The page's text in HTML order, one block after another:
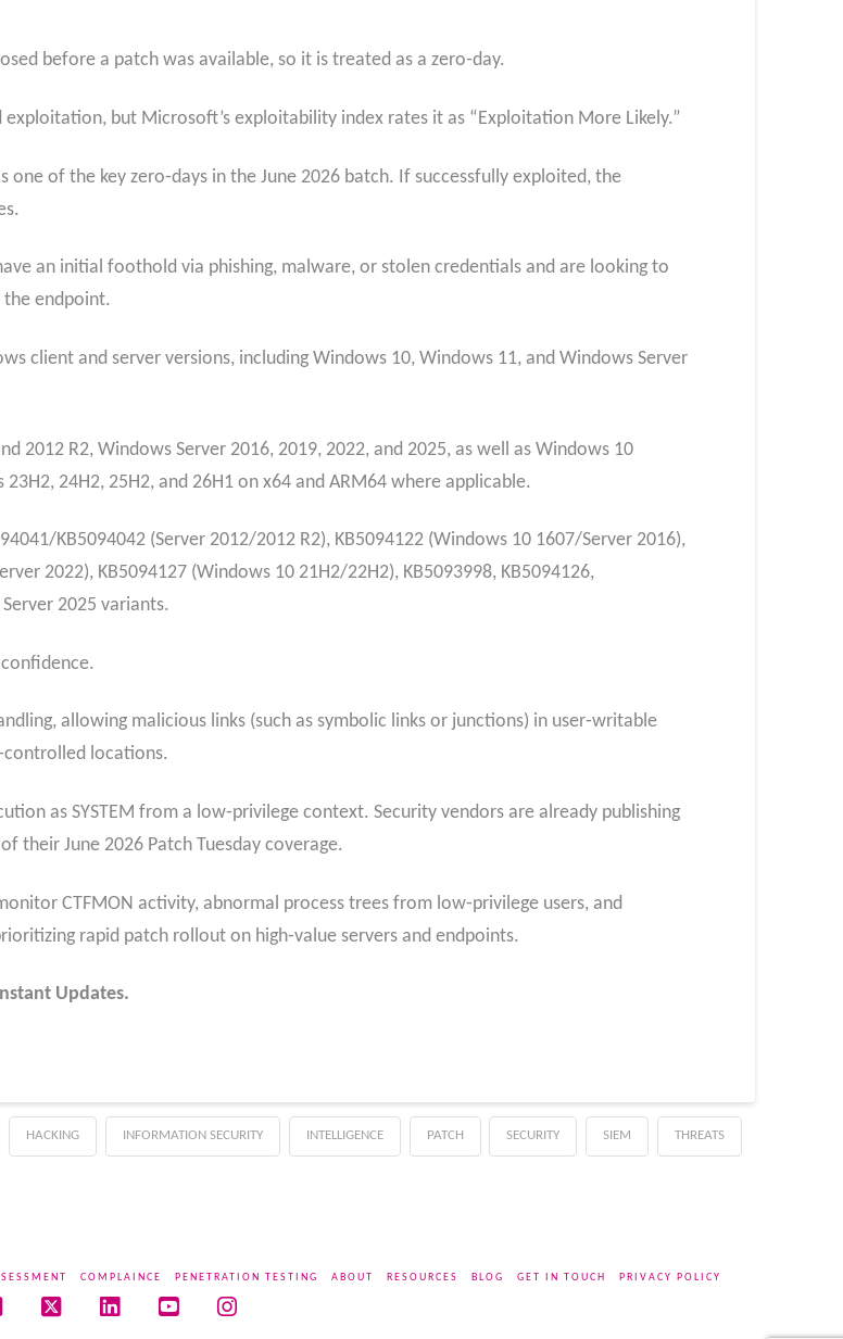
before a patch was available, so it is treated as a zero‑day.
but Microsoft’s exploitability index rates it as “Exploitation More Likely.”
one of the key zero‑days in the June 2026 batch. If successfully exploited, the
an initial foothold via phishing, malware, or stolen credentials and are looking to
endpoint.
client and server versions, including Windows 10, Windows 11, and Windows Server
2012 R2, Windows Server 2016, 2019, 2022, and 2025, as well as Windows 10
24H2, 25H2, and 26H1 on x64 and ARM64 where applicable.
KB5094042 (Server 2012/2012 R2), KB5094122 (Windows 10 1607/Server 2016),
2022), KB5094127 (Windows 10 21H2/22H2), KB5093998, KB5094126,
2025 variants.
allowing malicious links (such as symbolic links or junctions) in user‑writable
locations.
as SYSTEM from a low‑privilege context. Security vendors are already publishing
their June 2026 Patch Tuesday coverage.
CTFMON activity, abnormal process trees from low‑privilege users, and
rapid patch rollout on high‑value servers and endpoints.
Updates.
HACKING INFORMATION SECURITY INTELLIGENCE PATCH SECURITY SIEM THREATS
COMPLAINCE PENETRATION TESTING ABOUT RESOURCES BLOG GET IN TOUCH PRIVACY POLICY